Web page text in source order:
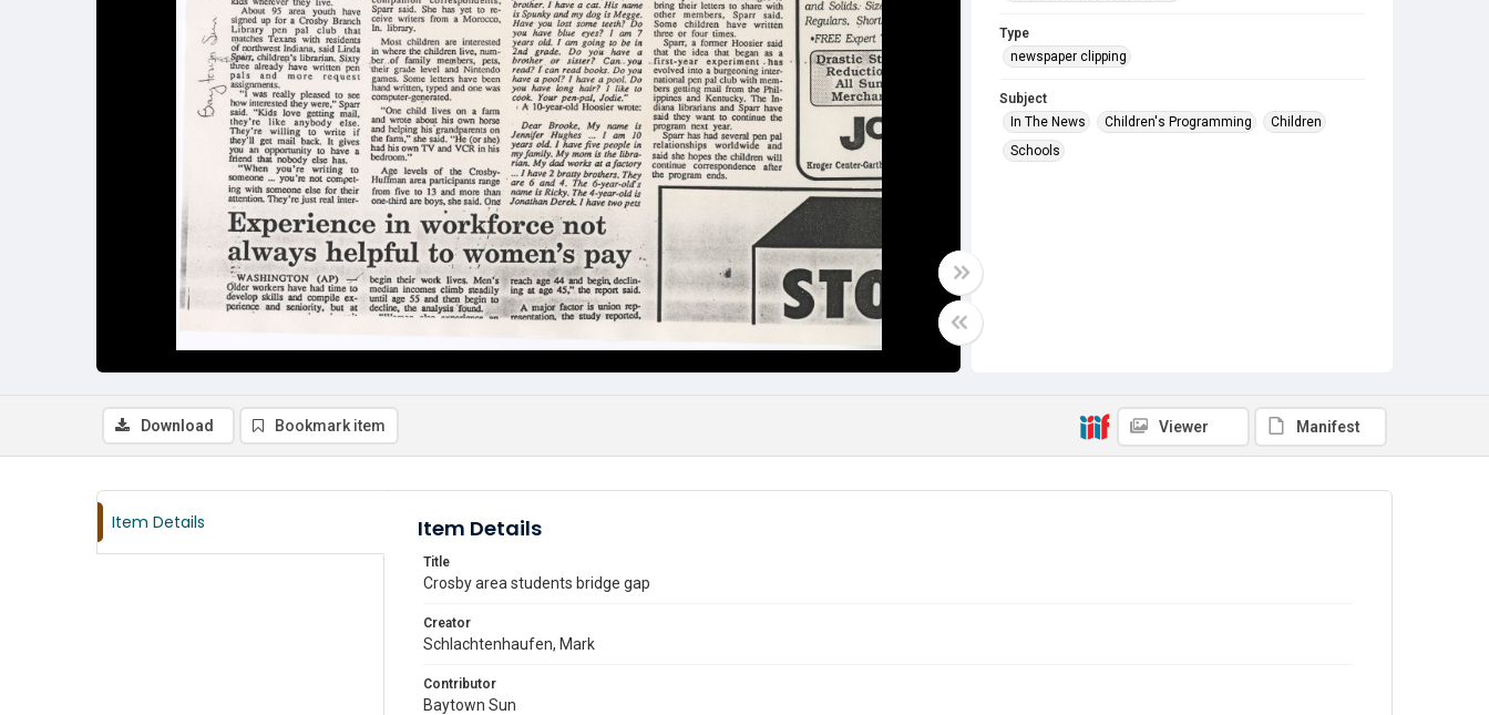
Type
newspaper clipping
Subject
In The News
Children's Programming
Children
Schools
Download Bookmark item Viewer Manifest
Item Details Item Details
Title
Crosby area students bridge gap
Creator
Schlachtenhaufen, Mark
Contributor
Baytown Sun